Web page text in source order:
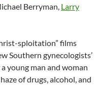
Berryman, Larry
sploitation” films
Southern gynecologists’
young man and woman
of drugs, alcohol, and